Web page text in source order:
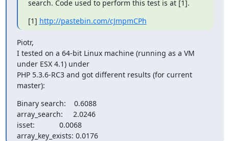
search. Code used to perform this test is at [1].
[1] http://pastebin.com/cJmpmCPh
Piotr,
I tested on a 64-bit Linux machine (running as a VM
under ESX 4.1) under
PHP 5.3.6-RC3 and got different results (for current
master):
Binary search:    0.6088
array_search:     2.0246
isset:            0.0068
array_key_exists: 0.0176